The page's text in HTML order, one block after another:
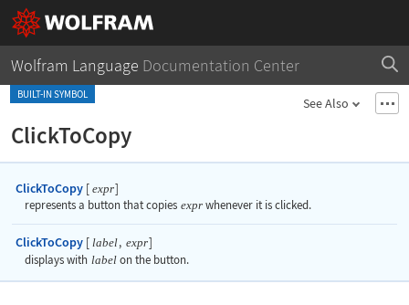
Wolfram Language Documentation Center
BUILT-IN SYMBOL
See Also
ClickToCopy
ClickToCopy [ expr]
represents a button that copies exprwhenever it is clicked.
ClickToCopy [ label, expr]
displays with labelon the button.